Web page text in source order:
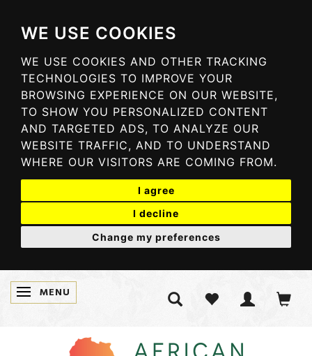
WE USE COOKIES
WE USE COOKIES AND OTHER TRACKING
TECHNOLOGIES TO IMPROVE YOUR
BROWSING EXPERIENCE ON OUR WEBSITE,
TO SHOW YOU PERSONALIZED CONTENT
AND TARGETED ADS, TO ANALYZE OUR
WEBSITE TRAFFIC, AND TO UNDERSTAND
WHERE OUR VISITORS ARE COMING FROM.
I agree
I decline
Change my preferences
TOGGLE NAVIGATION
MENU